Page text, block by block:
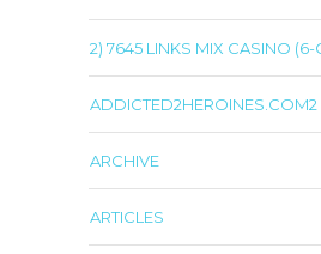
2) 7645 LINKS MIX CASINO (6-
ADDICTED2HEROINES.COM2
ARCHIVE
ARTICLES